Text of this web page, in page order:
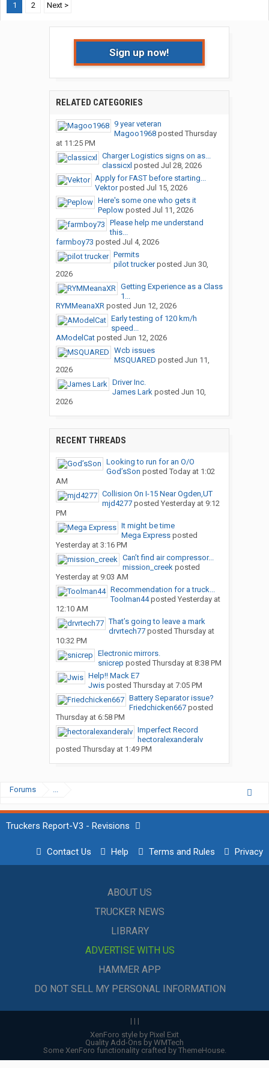
1
2 Next >
Sign up now!
RELATED CATEGORIES
9 year veteran
Magoo1968posted Thursday
at 11:25 PM
Charger Logistics signs on as...
classicxl posted Jul 28, 2026
Apply for FAST before starting...
Vektorposted Jul 15, 2026
Here's some one who gets it
Peplowposted Jul 11, 2026
Please help me understand
this...
farmboy73 posted Jul 4, 2026
Permits
pilot truckerposted Jun 30,
2026
Getting Experience as a Class
1...
RYMMeanaXRposted Jun 12, 2026
Early testing of 120 km/h
speed...
AModelCatposted Jun 12, 2026
Wcb issues
MSQUARED posted Jun 11,
2026
Driver Inc.
James Larkposted Jun 10,
2026
RECENT THREADS
Looking to run for an O/O
God’sSon posted Today at 1:02
AM
Collision On I-15 Near Ogden,UT
mjd4277posted Yesterday at 9:12
PM
It might be time
Mega Expressposted
Yesterday at 3:16 PM
Can’t find air compressor...
mission_creekposted
Yesterday at 9:03 AM
Recommendation for a truck...
Toolman44posted Yesterday at
12:10 AM
That’s going to leave a mark
drvrtech77posted Thursday at
10:32 PM
Electronic mirrors.
snicrep posted Thursday at 8:38 PM
Help!! Mack E7
Jwisposted Thursday at 7:05 PM
Battery Separator issue?
Friedchicken667posted
Thursday at 6:58 PM
Imperfect Record
hectoralexanderalv
posted Thursday at 1:49 PM
Forums ...
Truckers Report-V3 - Revisions
Contact Us Help Terms and Rules Privacy
ABOUT US
TRUCKER NEWS
LIBRARY
ADVERTISE WITH US
HAMMER APP
DO NOT SELL MY PERSONAL INFORMATION
| | |
XenForo style by Pixel Exit
Quality Add-Ons by WMTech
Some XenForo functionality crafted by ThemeHouse.